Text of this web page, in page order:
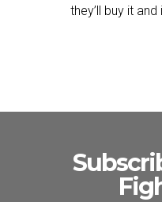
they’ll buy it